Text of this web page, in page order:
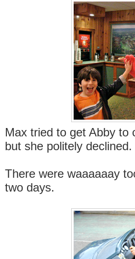
Max tried to get Abby to
but she politely declined.
There were waaaaaay
two days.